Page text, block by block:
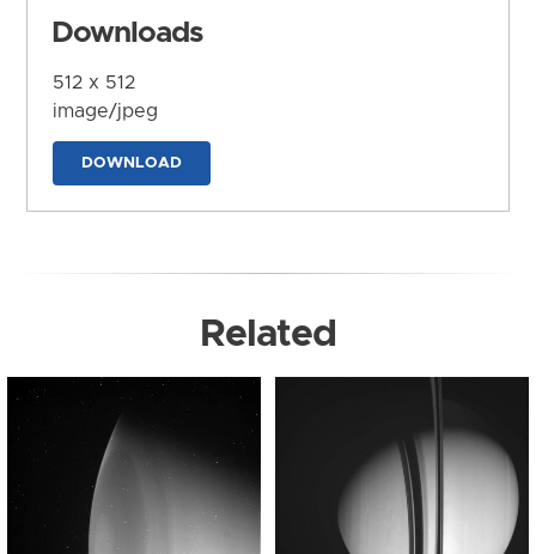
Downloads
512 x 512
image/jpeg
DOWNLOAD
Related